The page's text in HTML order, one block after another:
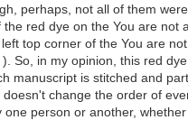
perhaps, not all of them
red dye on the You are not
top corner of the You are
). So, in my opinion, this red
manuscript is stitched and
change the order of
person or another,